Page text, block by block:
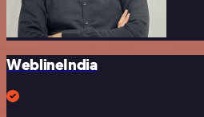
WeblineIndia